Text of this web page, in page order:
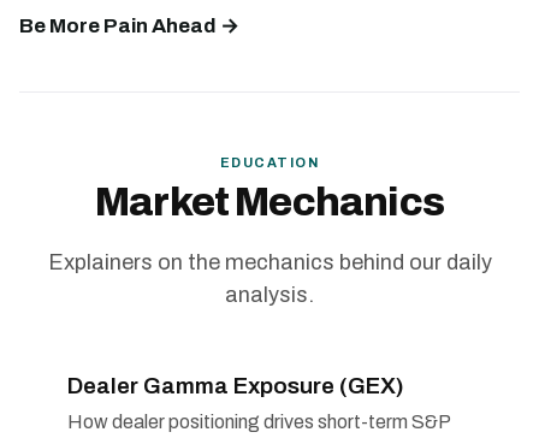
Be More Pain Ahead →
EDUCATION
Market Mechanics
Explainers on the mechanics behind our daily
analysis.
Dealer Gamma Exposure (GEX)
How dealer positioning drives short-term S&P